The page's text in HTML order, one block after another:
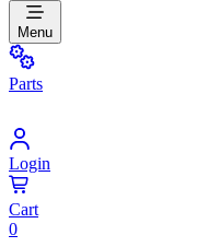
Menu
Parts
Login
Cart
0